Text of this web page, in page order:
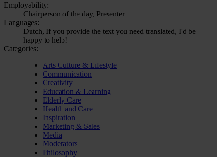
Employability:
Chairperson of the day, Presenter
Languages:
Dutch, If you provide the text you need translated, I'd be
happy to help!
Categories:
Arts Culture & Lifestyle
Communication
Creativity
Education & Learning
Elderly Care
Health and Care
Inspiration
Marketing & Sales
Media
Moderators
Philosophy